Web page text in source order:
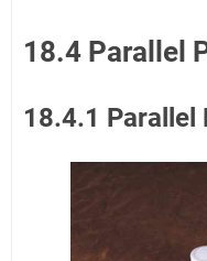
18.4 Parallel
18.4.1 Parallel